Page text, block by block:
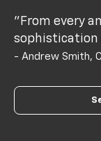
"From every
sophistication
- Andrew Smith,